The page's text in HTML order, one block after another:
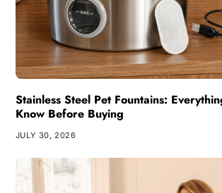
Stainless Steel Pet Fountains:
Know Before Buying
JULY 30, 2026